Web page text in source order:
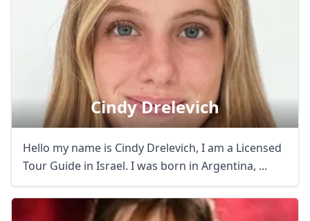
Cindy Drelevich
Hello my name is Cindy Drelevich, I am a Licensed
Tour Guide in Israel. I was born in Argentina, ...